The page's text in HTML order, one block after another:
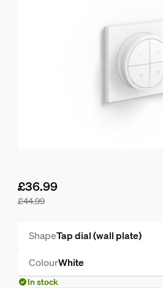
£44.99
£36.99
ShapeTap dial (wall plate)
ColourWhite
In stock